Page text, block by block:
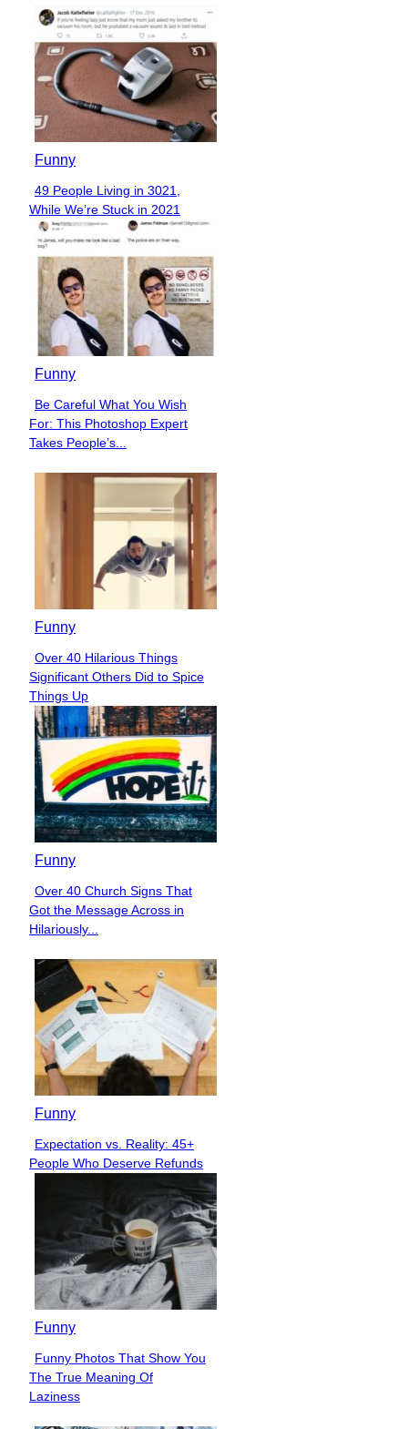
Funny
Section
Heading
49 People Living in 3021,
While We’re Stuck in 2021
Funny
Section
Heading
Be Careful What You Wish
For: This Photoshop Expert
Takes People’s...
Funny
Section
Heading
Over 40 Hilarious Things
Significant Others Did to Spice
Things Up
Funny
Section
Heading
Over 40 Church Signs That
Got the Message Across in
Hilariously...
Funny
Section
Heading
Expectation vs. Reality: 45+
People Who Deserve Refunds
Funny
Section
Heading
Funny Photos That Show You
The True Meaning Of
Laziness